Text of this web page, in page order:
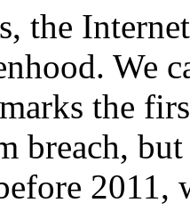
the
We
the
breach,
2011,